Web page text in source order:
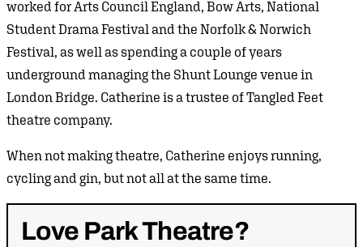
worked for Arts Council England, Bow Arts, National
Student Drama Festival and the Norfolk & Norwich
Festival, as well as spending a couple of years
underground managing the Shunt Lounge venue in
London Bridge. Catherine is a trustee of Tangled Feet
theatre company.
When not making theatre, Catherine enjoys running,
cycling and gin, but not all at the same time.
Love ParkTheatre?